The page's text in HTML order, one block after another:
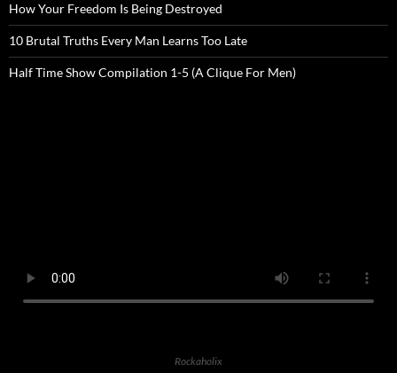
How Your Freedom Is Being Destroyed
10 Brutal Truths Every Man Learns Too Late
Half Time Show Compilation 1-5 (A Clique For Men)
Rockaholix